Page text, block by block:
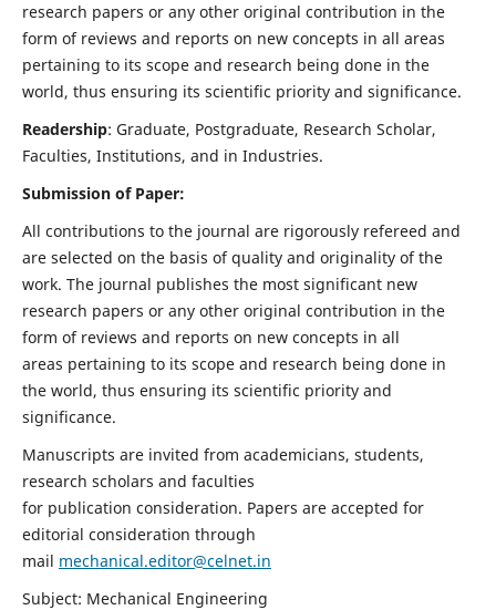
research papers or any other original contribution in the
form of reviews and reports on new concepts in all areas
pertaining to its scope and research being done in the
world, thus ensuring its scientific priority and significance.
Readership: Graduate, Postgraduate, Research Scholar,
Faculties, Institutions, and in Industries.
Submission of Paper:
All contributions to the journal are rigorously refereed and
are selected on the basis of quality and originality of the
work. The journal publishes the most significant new
research papers or any other original contribution in the
form of reviews and reports on new concepts in all
areas pertaining to its scope and research being done in
the world, thus ensuring its scientific priority and
significance.
Manuscripts are invited from academicians, students,
research scholars and faculties
for publication consideration. Papers are accepted for
editorial consideration through
mail mechanical.editor@celnet.in
Subject: Mechanical Engineering